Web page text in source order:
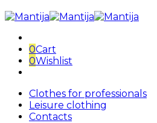
0Cart
0Wishlist
Clothes for professionals
Leisure clothing
Contacts